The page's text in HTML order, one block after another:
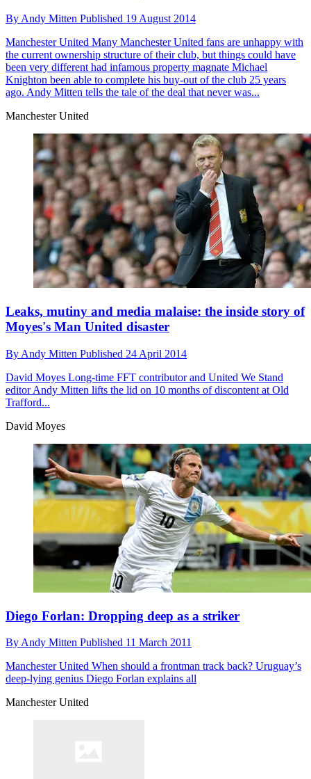
By Andy Mitten Published 19 August 2014
Manchester United Many Manchester United fans are unhappy with
the current ownership structure of their club, but things could have
been very different had infamous property magnate Michael
Knighton been able to complete his buy-out of the club 25 years
ago. Andy Mitten tells the tale of the deal that never was...
Manchester United
Leaks, mutiny and media malaise: the inside story of
Moyes's Man United disaster
By Andy Mitten Published 24 April 2014
David Moyes Long-time FFT contributor and United We Stand
editor Andy Mitten lifts the lid on 10 months of discontent at Old
Trafford...
David Moyes
Diego Forlan: Dropping deep as a striker
By Andy Mitten Published 11 March 2011
Manchester United When should a frontman track back? Uruguay’s
deep-lying genius Diego Forlan explains all
Manchester United